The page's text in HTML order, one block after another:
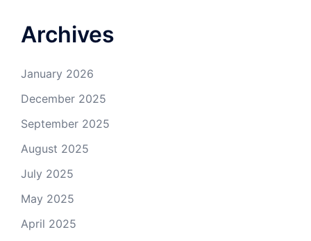
Archives
January 2026
December 2025
September 2025
August 2025
July 2025
May 2025
April 2025